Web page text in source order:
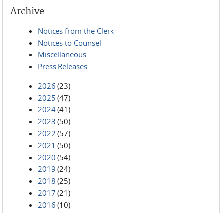
Archive
Notices from the Clerk
Notices to Counsel
Miscellaneous
Press Releases
2026 (23)
2025 (47)
2024 (41)
2023 (50)
2022 (57)
2021 (50)
2020 (54)
2019 (24)
2018 (25)
2017 (21)
2016 (10)